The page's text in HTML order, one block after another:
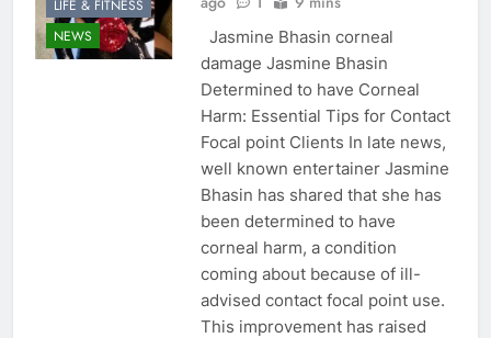
LIFE & FITNESS
NEWS
Jasmine Bhasin corneal
damage Jasmine Bhasin
Determined to have Corneal
Harm: Essential Tips for Contact
Focal point Clients In late news,
well known entertainer Jasmine
Bhasin has shared that she has
been determined to have
corneal harm, a condition
coming about because of ill-
advised contact focal point use.
This improvement has raised